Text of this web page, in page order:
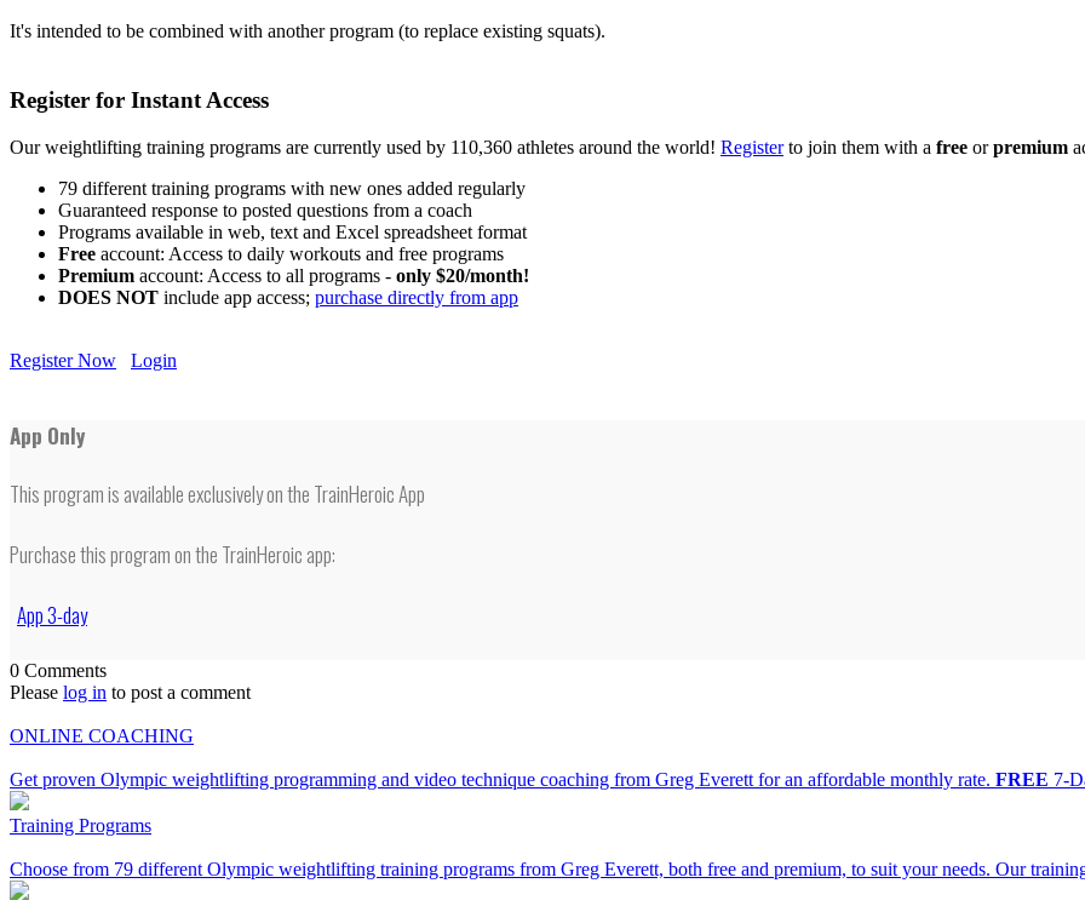
It's intended to be combined with another program (to replace existing squats).
Register for Instant Access
Our weightlifting training programs are currently used by 110,360 athletes around the world! Registerto join them with a free orpremium
79 different training programs with new ones added regularly
Guaranteed response to posted questions from a coach
Programs available in web, text and Excel spreadsheet format
Free account: Access to daily workouts and free programs
Premium account: Access to all programs - only $20/month!
DOES NOT include app access; purchase directly from app
Register Now Login
App Only
This program is available exclusively on the TrainHeroic App
Purchase this program on the TrainHeroic app:
App 3-day
0 Comments
Please log in to post a comment
ONLINE COACHING
Get proven Olympic weightlifting programming and video technique coaching from Greg Everett for an affordable monthly rate. FREE 7-
Training Programs
Choose from 79 different Olympic weightlifting training programs from Greg Everett, both free and premium, to suit your needs. Our